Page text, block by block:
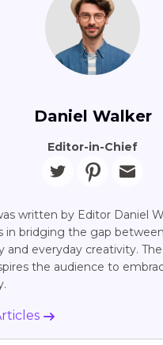
Daniel Walker
Editor-in-Chief
written by Editor Daniel
in bridging the gap
and everyday creativity.
the audience to